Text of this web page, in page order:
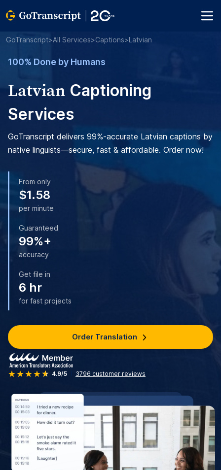
GoTranscript>All Services>Captions>Latvian
100% Done by Humans
Latvian Captioning
Services
GoTranscript delivers 99%-accurate Latvian captions by
native linguists—secure, fast & affordable. Order now!
From only
$1.58
per minute
Guaranteed
99%+
accuracy
Get file in
6 hr
for fast projects
Order Translation
4.9/5 3796 customer reviews